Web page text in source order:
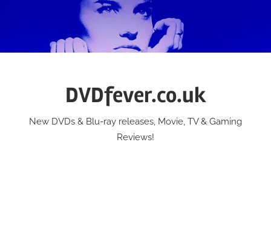
DVDfever.co.uk
New DVDs & Blu-ray releases, Movie, TV & Gaming
Reviews!